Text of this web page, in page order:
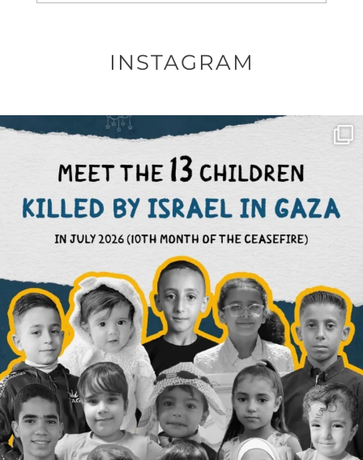
INSTAGRAM
OFFICIALANNIELENNOX
DEAR FRIENDS,
THIS IS THE REASON WHY THOSE...
AUG 1
6859 1150